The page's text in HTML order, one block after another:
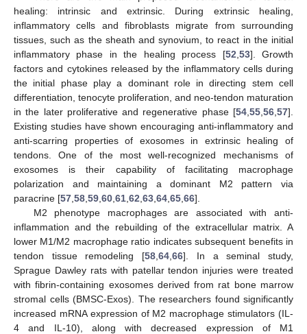
healing: intrinsic and extrinsic. During extrinsic healing,
inflammatory cells and fibroblasts migrate from surrounding
tissues, such as the sheath and synovium, to react in the initial
inflammatory phase in the healing process [52 53]. Growth
factors and cytokines released by the inflammatory cells during
the initial phase play a dominant role in directing stem cell
differentiation, tenocyte proliferation, and neo-tendon maturation
in the later proliferative and regenerative phase [54 55 56 57].
Existing studies have shown encouraging anti-inflammatory and
anti-scarring properties of exosomes in extrinsic healing of
tendons. One of the most well-recognized mechanisms of
exosomes is their capability of facilitating macrophage
polarization and maintaining a dominant M2 pattern via
paracrine [57 58 59 60 61 62 63 64 65 66].
M2 phenotype macrophages are associated with anti-
inflammation and the rebuilding of the extracellular matrix. A
lower M1/M2 macrophage ratio indicates subsequent benefits in
tendon tissue remodeling [58 ,64 ,66]. In a seminal study,
Sprague Dawley rats with patellar tendon injuries were treated
with fibrin-containing exosomes derived from rat bone marrow
stromal cells (BMSC-Exos). The researchers found significantly
increased mRNA expression of M2 macrophage stimulators (IL-
4 and IL-10), along with decreased expression of M1